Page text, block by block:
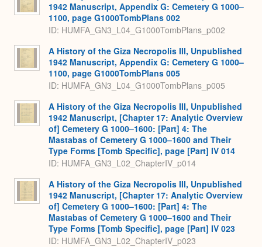
1942 Manuscript, Appendix G: Cemetery G 1000–
1100, page G1000TombPlans 002
ID: HUMFA_GN3_L04_G1000TombPlans_p002
A History of the Giza Necropolis III, Unpublished
1942 Manuscript, Appendix G: Cemetery G 1000–
1100, page G1000TombPlans 005
ID: HUMFA_GN3_L04_G1000TombPlans_p005
A History of the Giza Necropolis III, Unpublished
1942 Manuscript, [Chapter 17: Analytic Overview
of] Cemetery G 1000–1600: [Part] 4: The
Mastabas of Cemetery G 1000–1600 and Their
Type Forms [Tomb Specific], page [Part] IV 014
ID: HUMFA_GN3_L02_ChapterIV_p014
A History of the Giza Necropolis III, Unpublished
1942 Manuscript, [Chapter 17: Analytic Overview
of] Cemetery G 1000–1600: [Part] 4: The
Mastabas of Cemetery G 1000–1600 and Their
Type Forms [Tomb Specific], page [Part] IV 023
ID: HUMFA_GN3_L02_ChapterIV_p023